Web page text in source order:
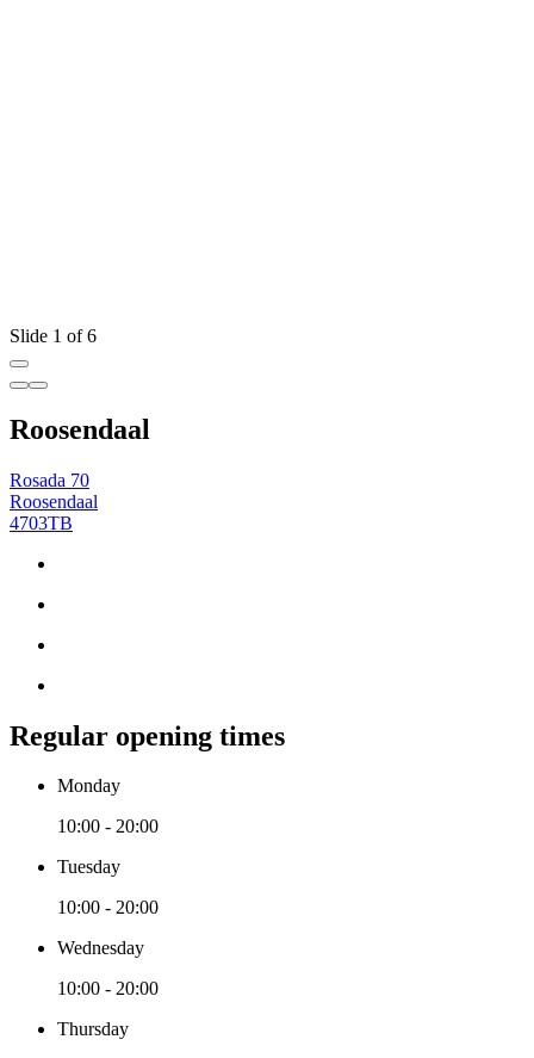
Slide 1 of 6
Roosendaal
Rosada 70
Roosendaal
4703TB
Regular opening times
Monday
10:00 - 20:00
Tuesday
10:00 - 20:00
Wednesday
10:00 - 20:00
Thursday